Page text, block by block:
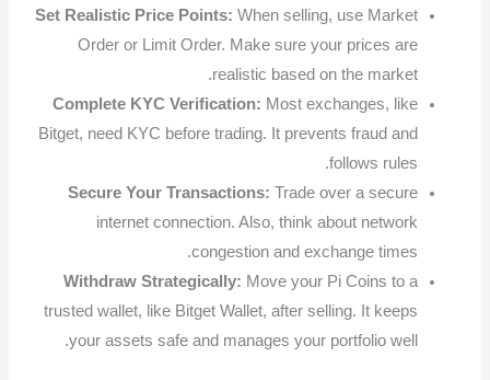
Set Realistic Price Points: When selling, use Market
Order or Limit Order. Make sure your prices are
realistic based on the market.
Complete KYC Verification: Most exchanges, like
Bitget, need KYC before trading. It prevents fraud and
follows rules.
Secure Your Transactions: Trade over a secure
internet connection. Also, think about network
congestion and exchange times.
Withdraw Strategically: Move your Pi Coins to a
trusted wallet, like Bitget Wallet, after selling. It keeps
your assets safe and manages your portfolio well.